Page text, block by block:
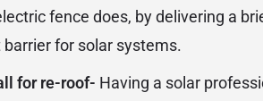
fence does, by delivering a
for solar systems.
for re-roof- Having a solar